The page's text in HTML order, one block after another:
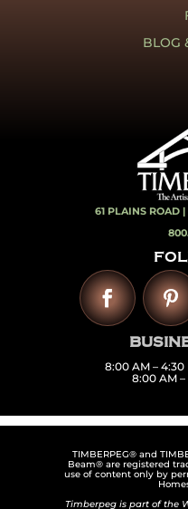
BLOG
61 PLAINS ROAD |
8:00 AM – 4:30
8:00 AM –
TIMBERPEG® and
Beam® are registered
use of content only by
Timberpeg is part of the